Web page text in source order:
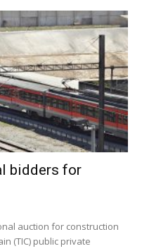
bidders for
auction for construction
(TIC) public private